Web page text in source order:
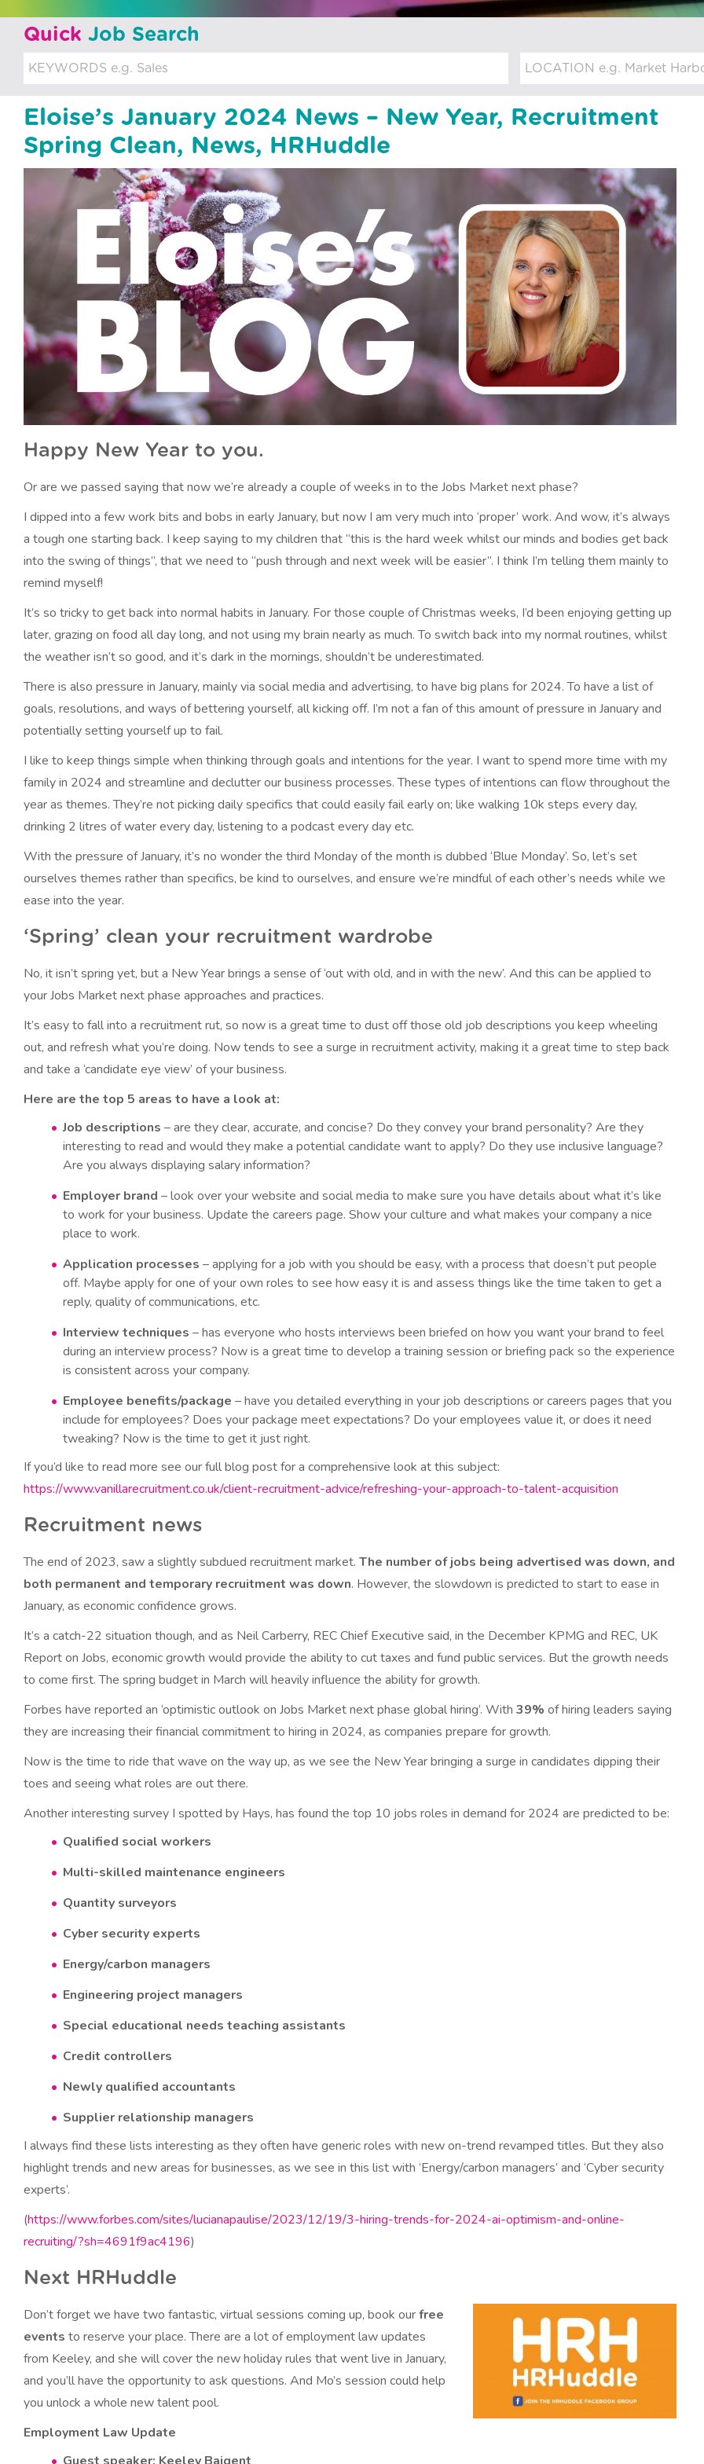
m
e
n
t
Quick Job Search
Eloise’s January 2024 News – New Year, Recruitment
Spring Clean, News, HRHuddle
Happy New Year to you.
Or are we passed saying that now we’re already a couple of weeks in to the Jobs Market next phase?
I dipped into a few work bits and bobs in early January, but now I am very much into ‘proper’ work. And wow, it’s always
a tough one starting back. I keep saying to my children that “this is the hard week whilst our minds and bodies get back
into the swing of things”, that we need to “push through and next week will be easier”. I think I’m telling them mainly to
remind myself!
It’s so tricky to get back into normal habits in January. For those couple of Christmas weeks, I’d been enjoying getting up
later, grazing on food all day long, and not using my brain nearly as much. To switch back into my normal routines, whilst
the weather isn’t so good, and it’s dark in the mornings, shouldn’t be underestimated.
There is also pressure in January, mainly via social media and advertising, to have big plans for 2024. To have a list of
goals, resolutions, and ways of bettering yourself, all kicking off. I’m not a fan of this amount of pressure in January and
potentially setting yourself up to fail.
I like to keep things simple when thinking through goals and intentions for the year. I want to spend more time with my
family in 2024 and streamline and declutter our business processes. These types of intentions can flow throughout the
year as themes. They’re not picking daily specifics that could easily fail early on; like walking 10k steps every day,
drinking 2 litres of water every day, listening to a podcast every day etc.
With the pressure of January, it’s no wonder the third Monday of the month is dubbed ‘Blue Monday’. So, let’s set
ourselves themes rather than specifics, be kind to ourselves, and ensure we’re mindful of each other’s needs while we
ease into the year.
‘Spring’ clean your recruitment wardrobe
No, it isn’t spring yet, but a New Year brings a sense of ‘out with old, and in with the new’. And this can be applied to
your Jobs Market next phase approaches and practices.
It’s easy to fall into a recruitment rut, so now is a great time to dust off those old job descriptions you keep wheeling
out, and refresh what you’re doing. Now tends to see a surge in recruitment activity, making it a great time to step back
and take a ‘candidate eye view’ of your business.
Here are the top 5 areas to have a look at:
Job descriptions – are they clear, accurate, and concise? Do they convey your brand personality? Are they
interesting to read and would they make a potential candidate want to apply? Do they use inclusive language?
Are you always displaying salary information?
Employer brand – look over your website and social media to make sure you have details about what it’s like
to work for your business. Update the careers page. Show your culture and what makes your company a nice
place to work.
Application processes – applying for a job with you should be easy, with a process that doesn’t put people
off. Maybe apply for one of your own roles to see how easy it is and assess things like the time taken to get a
reply, quality of communications, etc.
Interview techniques – has everyone who hosts interviews been briefed on how you want your brand to feel
during an interview process? Now is a great time to develop a training session or briefing pack so the experience
is consistent across your company.
Employee benefits/package – have you detailed everything in your job descriptions or careers pages that you
include for employees? Does your package meet expectations? Do your employees value it, or does it need
tweaking? Now is the time to get it just right.
If you’d like to read more see our full blog post for a comprehensive look at this subject:
https://www.vanillarecruitment.co.uk/client-recruitment-advice/refreshing-your-approach-to-talent-acquisition
Recruitment news
The end of 2023, saw a slightly subdued recruitment market. The number of jobs being advertised was down, and
both permanent and temporary recruitment was down. However, the slowdown is predicted to start to ease in
January, as economic confidence grows.
It’s a catch-22 situation though, and as Neil Carberry, REC Chief Executive said, in the December KPMG and REC, UK
Report on Jobs, economic growth would provide the ability to cut taxes and fund public services. But the growth needs
to come first. The spring budget in March will heavily influence the ability for growth.
Forbes have reported an ‘optimistic outlook on Jobs Market next phase global hiring’. With 39% of hiring leaders saying
they are increasing their financial commitment to hiring in 2024, as companies prepare for growth.
Now is the time to ride that wave on the way up, as we see the New Year bringing a surge in candidates dipping their
toes and seeing what roles are out there.
Another interesting survey I spotted by Hays, has found the top 10 jobs roles in demand for 2024 are predicted to be:
Qualified social workers
Multi-skilled maintenance engineers
Quantity surveyors
Cyber security experts
Energy/carbon managers
Engineering project managers
Special educational needs teaching assistants
Credit controllers
Newly qualified accountants
Supplier relationship managers
I always find these lists interesting as they often have generic roles with new on-trend revamped titles. But they also
highlight trends and new areas for businesses, as we see in this list with ‘Energy/carbon managers’ and ‘Cyber security
experts’.
(https://www.forbes.com/sites/lucianapaulise/2023/12/19/3-hiring-trends-for-2024-ai-optimism-and-online-
recruiting/?sh=4691f9ac4196)
Next HRHuddle
Don’t forget we have two fantastic, virtual sessions coming up, book ourfree
events to reserve your place. There are a lot of employment law updates
from Keeley, and she will cover the new holiday rules that went live in January,
and you’ll have the opportunity to ask questions. And Mo’s session could help
you unlock a whole new talent pool.
Employment Law Update